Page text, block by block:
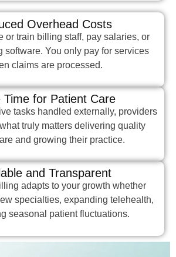
Overhead Costs
or train billing staff, pay salaries, or
software. You only pay for services
claims are processed.
Time for Patient Care
tasks handled externally, providers
truly matters delivering quality
and growing their practice.
and Transparent
adapts to your growth whether
specialties, expanding telehealth,
seasonal patient fluctuations.